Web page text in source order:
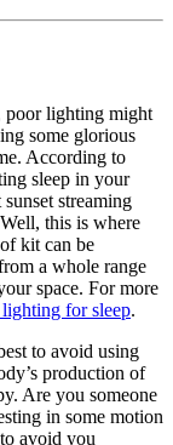
poor lighting might
some glorious
According to
sleep in your
streaming
this is where
kit can be
a whole range
space. For more
for sleep.
to avoid using
production of
Are you someone
in some motion
avoid you